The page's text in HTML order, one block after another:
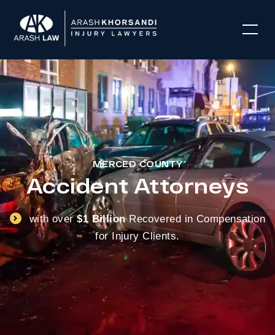
MERCED COUNTY
Accident Attorneys
with over$1 BillionRecovered in Compensation
for Injury Clients.